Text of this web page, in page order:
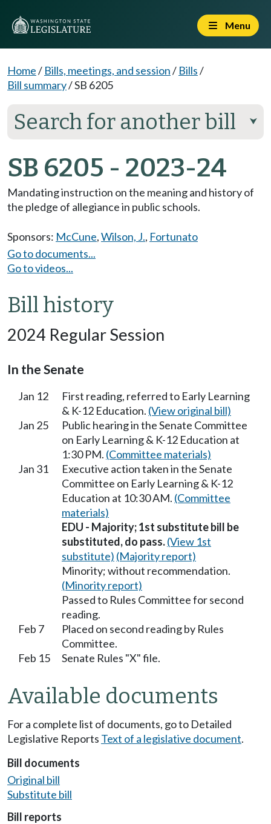
Menu
Home/ Bills, meetings, and session/ Bills/
Bill summary/SB 6205
Search for another bill ⮟
SB 6205 - 2023-24
Mandating instruction on the meaning and history of
the pledge of allegiance in public schools.
Sponsors: McCune,Wilson, J., Fortunato
Go to documents...
Go to videos...
Bill history
2024 Regular Session
In the Senate
Jan 12
First reading, referred to Early Learning
& K-12 Education. (View original bill)
Jan 25
Public hearing in the Senate Committee
on Early Learning & K-12 Education at
1:30 PM. (Committee materials)
Jan 31
Executive action taken in the Senate
Committee on Early Learning & K-12
Education at 10:30 AM. (Committee
materials)
EDU - Majority; 1st substitute bill be
substituted, do pass.(View 1st
substitute) (Majority report)
Minority; without recommendation.
(Minority report)
Passed to Rules Committee for second
reading.
Feb 7
Placed on second reading by Rules
Committee.
Feb 15
Senate Rules "X" file.
Available documents
For a complete list of documents, go to Detailed
Legislative Reports Text of a legislative document.
Bill documents
Original bill
Substitute bill
Bill reports